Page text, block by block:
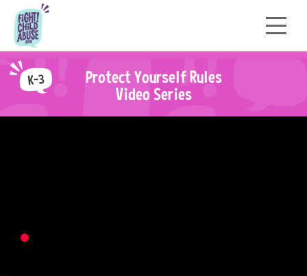
Protect YourselfRules
Video Series